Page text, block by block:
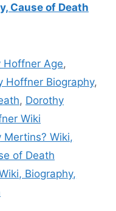
Cause of Death
Hoffner Age,
Hoffner Biography,
, Dorothy
Wiki
Mertins? Wiki,
of Death
Biography,